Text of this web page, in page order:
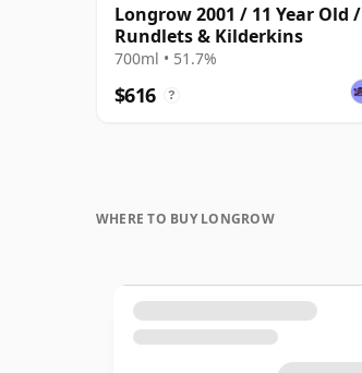
Longrow 2001 / 11 Year Old /
Rundlets & Kilderkins
700ml • 51.7%
$616 ?
WHERE TO BUY LONGROW